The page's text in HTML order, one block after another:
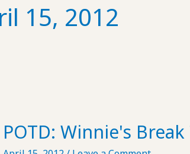
15, 2012
POTD: Winnie's